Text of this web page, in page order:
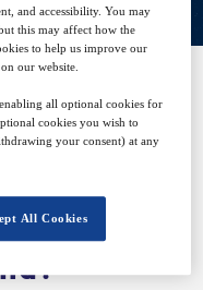
and accessibility. You may
this may affect how the
to help us improve our
our website.
all optional cookies for
cookies you wish to
your consent) at any
All Cookies